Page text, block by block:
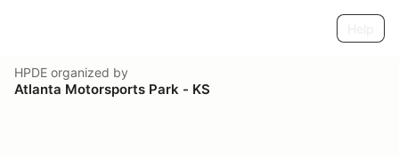
HPDE organized by
Atlanta Motorsports Park - KS